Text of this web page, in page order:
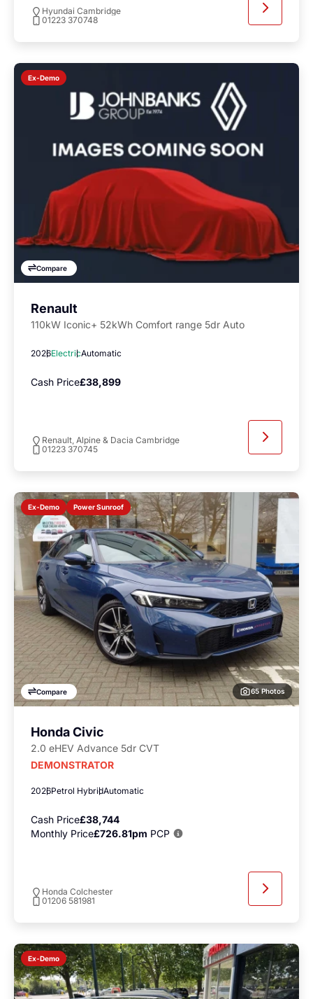
Hyundai Cambridge
01223 370748
Ex-Demo
Compare
Renault
110kW Iconic+ 52kWh Comfort range 5dr Auto
2026ElectricAutomatic
Cash Price£38,899
Renault, Alpine & Dacia Cambridge
01223 370745
Ex-Demo Power Sunroof
Compare 65 Photos
Honda Civic
2.0 eHEV Advance 5dr CVT
DEMONSTRATOR
2026Petrol HybridAutomatic
Cash Price£38,744
Monthly Price£726.81pm PCP
Honda Colchester
01206 581981
Ex-Demo